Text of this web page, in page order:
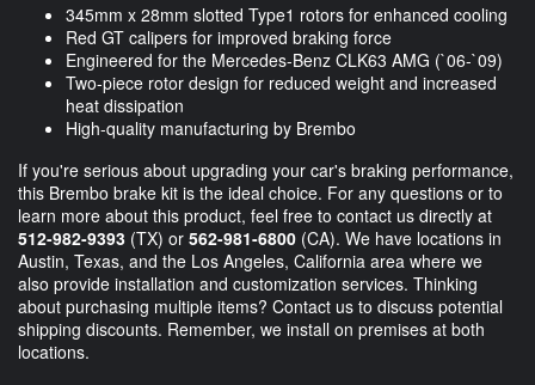
345mm x 28mm slotted Type1 rotors for enhanced cooling
Red GT calipers for improved braking force
Engineered for the Mercedes-Benz CLK63 AMG (`06-`09)
Two-piece rotor design for reduced weight and increased
heat dissipation
High-quality manufacturing by Brembo
If you're serious about upgrading your car's braking performance,
this Brembo brake kit is the ideal choice. For any questions or to
learn more about this product, feel free to contact us directly at
512-982-9393 (TX) or 562-981-6800 (CA). We have locations in
Austin, Texas, and the Los Angeles, California area where we
also provide installation and customization services. Thinking
about purchasing multiple items? Contact us to discuss potential
shipping discounts. Remember, we install on premises at both
locations.